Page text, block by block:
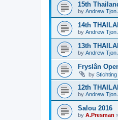
15th
by Andrew Tjon
14th
by Andrew Tjon
13th
by Andrew Tjon
Fryslân
by
12th
by Andrew Tjon
Salou 2016
by A.Presman